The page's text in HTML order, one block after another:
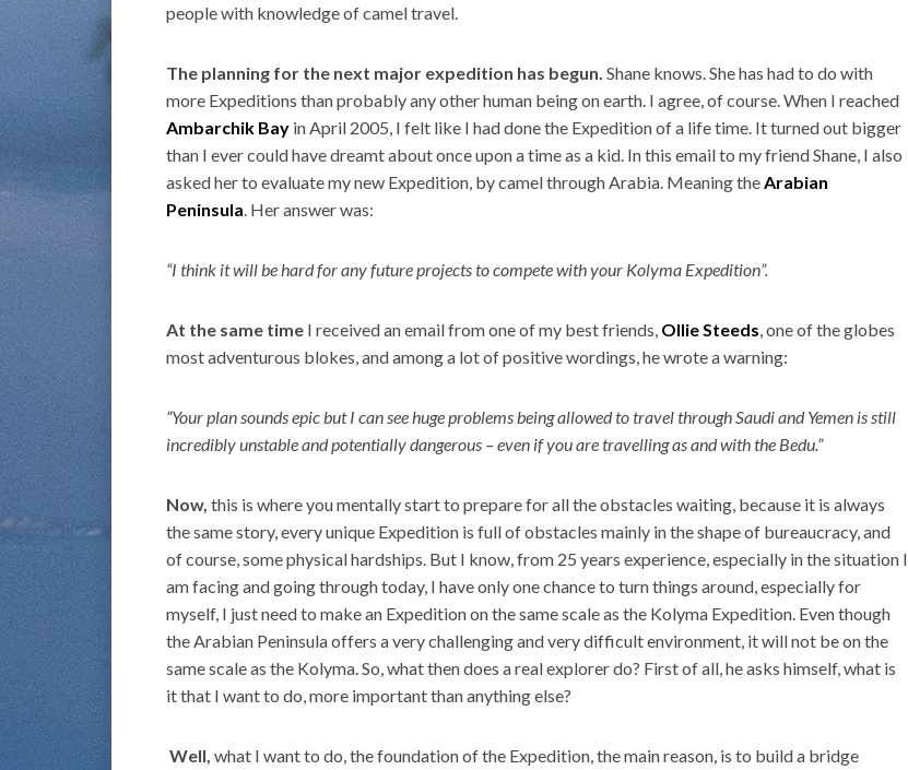
people with knowledge of camel travel.
The planning for the next major expedition has begun. Shane knows. She has had to do with
more Expeditions than probably any other human being on earth. I agree, of course. When I reached
Ambarchik Bay in April 2005, I felt like I had done the Expedition of a life time. It turned out bigger
than I ever could have dreamt about once upon a time as a kid. In this email to my friend Shane, I also
asked her to evaluate my new Expedition, by camel through Arabia. Meaning the Arabian
Peninsula . Her answer was:
“I think it will be hard for any future projects to compete with your Kolyma Expedition”.
At the same time I received an email from one of my best friends, Ollie Steeds , one of the globes
most adventurous blokes, and among a lot of positive wordings, he wrote a warning:
“Your plan sounds epic but I can see huge problems being allowed to travel through Saudi and Yemen is still
incredibly unstable and potentially dangerous – even if you are travelling as and with the Bedu.”
Now, this is where you mentally start to prepare for all the obstacles waiting, because it is always
the same story, every unique Expedition is full of obstacles mainly in the shape of bureaucracy, and
of course, some physical hardships. But I know, from 25 years experience, especially in the situation I
am facing and going through today, I have only one chance to turn things around, especially for
myself, I just need to make an Expedition on the same scale as the Kolyma Expedition. Even though
the Arabian Peninsula offers a very challenging and very difficult environment, it will not be on the
same scale as the Kolyma. So, what then does a real explorer do? First of all, he asks himself, what is
it that I want to do, more important than anything else?
Well, what I want to do, the foundation of the Expedition, the main reason, is to build a bridge